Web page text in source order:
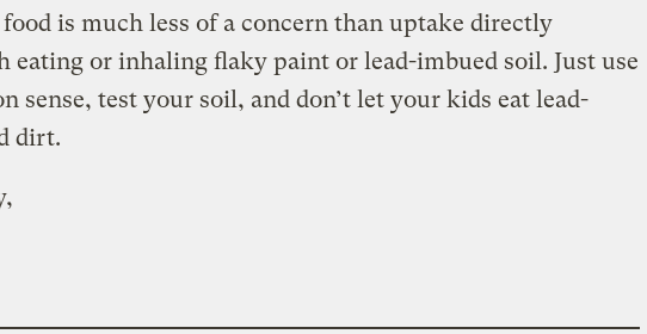
food is much less of a concern than uptake directly
eating or inhaling flaky paint or lead-imbued soil. Just use
sense, test your soil, and don’t let your kids eat lead-
dirt.